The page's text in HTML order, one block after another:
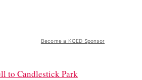
Become a KQED Sponsor
to Candlestick Park